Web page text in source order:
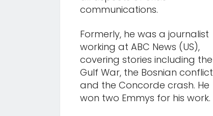
communications.
Formerly, he was a journalist
working at ABC News (US),
covering stories including the
Gulf War, the Bosnian conflict
and the Concorde crash. He
won two Emmys for his work.